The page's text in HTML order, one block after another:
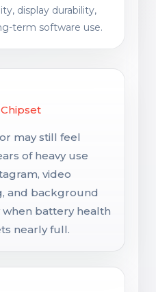
display durability,
term software use.
may still feel
of heavy use
video
and background
battery health
nearly full.